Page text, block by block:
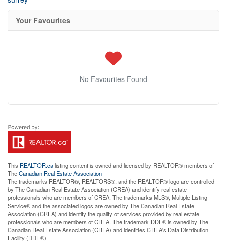
Your Favourites
No Favourites Found
This REALTOR.calisting content is owned and licensed by REALTOR® members of
TheCanadian Real Estate Association
The trademarks REALTOR®, REALTORS®, and the REALTOR® logo are controlled
by The Canadian Real Estate Association (CREA) and identify real estate
professionals who are members of CREA. The trademarks MLS®, Multiple Listing
Service® and the associated logos are owned by The Canadian Real Estate
Association (CREA) and identify the quality of services provided by real estate
professionals who are members of CREA. The trademark DDF® is owned by The
Canadian Real Estate Association (CREA) and identifies CREA's Data Distribution
Facility (DDF®)